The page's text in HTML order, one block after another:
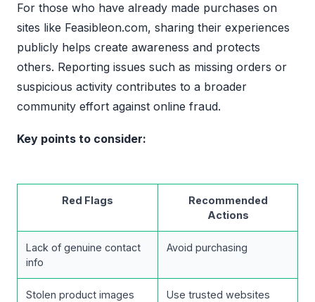
For those who have already made purchases on
sites like Feasibleon.com, sharing their experiences
publicly helps create awareness and protects
others. Reporting issues such as missing orders or
suspicious activity contributes to a broader
community effort against online fraud.
Key points to consider:
Red Flags
Recommended
Actions
Lack of genuine contact
info
Avoid purchasing
Stolen product images
Use trusted websites